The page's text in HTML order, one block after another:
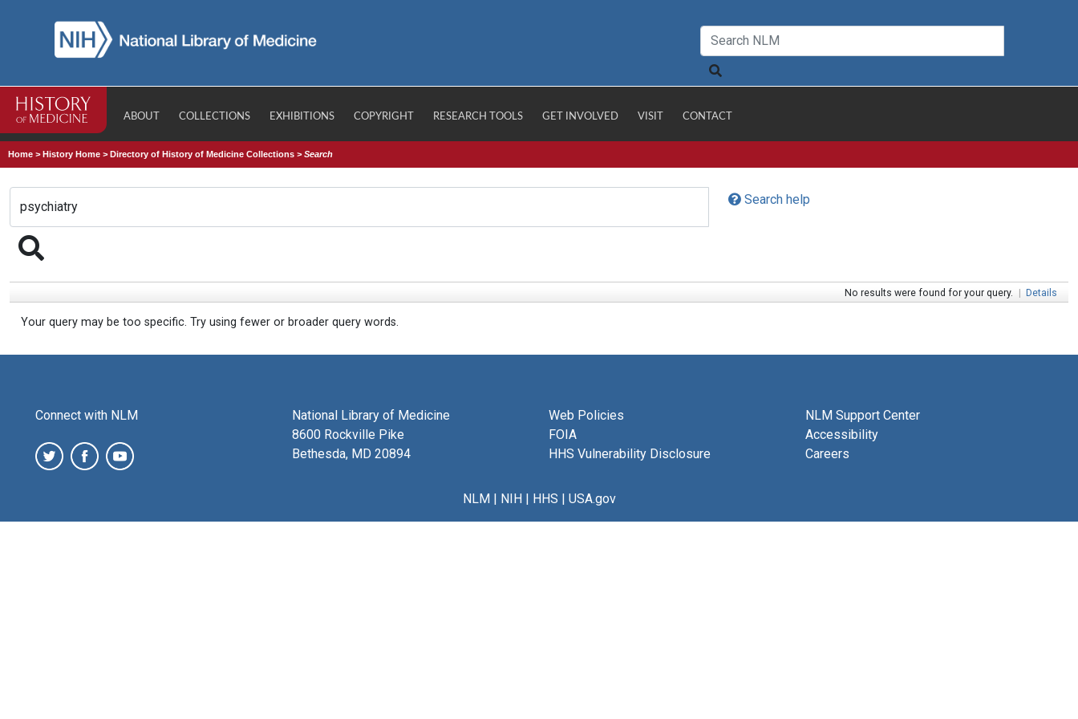
ABOUT COLLECTIONS EXHIBITIONS COPYRIGHT RESEARCH TOOLS GET INVOLVED VISIT CONTACT
Home >History Home >Directory of History of Medicine Collections >Search
Search help
No results were found for your query. | Details
Your query may be too specific. Try using fewer or broader query words.
Connect with NLM
National Library of Medicine
8600 Rockville Pike
Bethesda, MD 20894
Web Policies
FOIA
HHS Vulnerability Disclosure
NLM Support Center
Accessibility
Careers
NLM| NIH| HHS | USA.gov